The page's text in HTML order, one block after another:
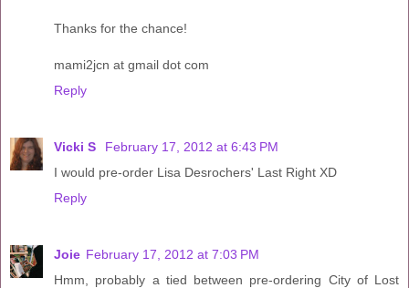
Thanks for the chance!
mami2jcn at gmail dot com
Reply
Vicki S
February 17, 2012 at 6:43 PM
I would pre-order Lisa Desrochers' Last Right XD
Reply
Joie February 17, 2012 at 7:03 PM
Hmm, probably a tied between pre-ordering City of Lost